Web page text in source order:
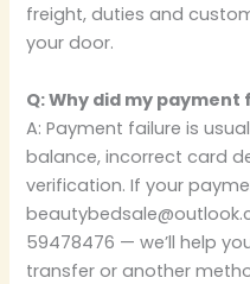
freight, duties and
your door.
Q: Why did my payment
A: Payment failure is
balance, incorrect card
verification. If your
59478476 — we’ll help
transfer or another